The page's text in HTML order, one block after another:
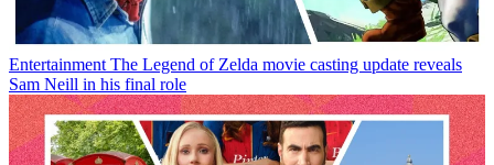
Entertainment The Legend of Zelda movie casting update reveals
Sam Neill in his final role